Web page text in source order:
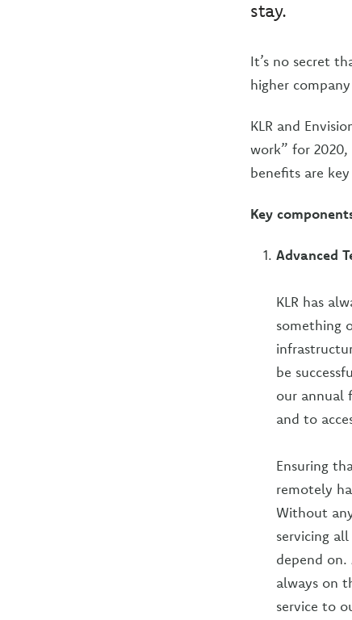
stay.
It’s no secret
higher
KLR and
work” for
benefits are
Key
Advanced
KLR has
something
be
our annual
and to
Ensuring
remotely
Without
servicing
depend on.
always on
service to